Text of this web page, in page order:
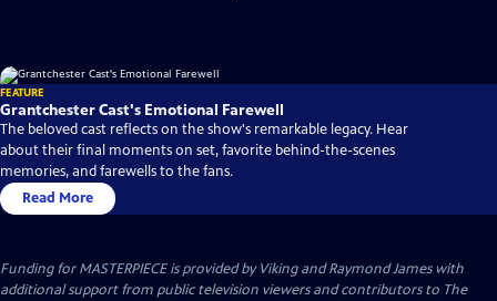
FEATURE
Grantchester Cast's Emotional Farewell
The beloved cast reflects on the show's remarkable legacy. Hear
about their final moments on set, favorite behind-the-scenes
memories, and farewells to the fans.
Read More
Funding for MASTERPIECE is provided by Viking and Raymond James with
additional support from public television viewers and contributors to The